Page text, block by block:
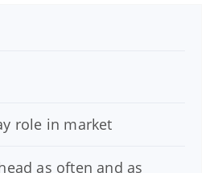
role in market
as often and as